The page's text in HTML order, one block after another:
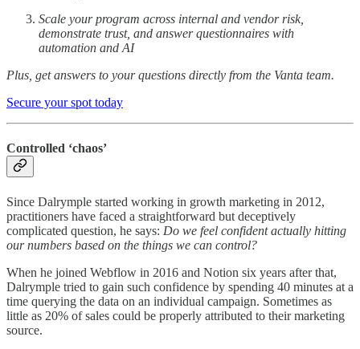
Scale your program across internal and vendor risk,
demonstrate trust, and answer questionnaires with
automation and AI
Plus, get answers to your questions directly from the Vanta team.
Secure your spot today
Controlled ‘chaos’
Since Dalrymple started working in growth marketing in 2012,
practitioners have faced a straightforward but deceptively
complicated question, he says: Do we feel confident actually hitting
our numbers based on the things we can control?
When he joined Webflow in 2016 and Notion six years after that,
Dalrymple tried to gain such confidence by spending 40 minutes at a
time querying the data on an individual campaign. Sometimes as
little as 20% of sales could be properly attributed to their marketing
source.